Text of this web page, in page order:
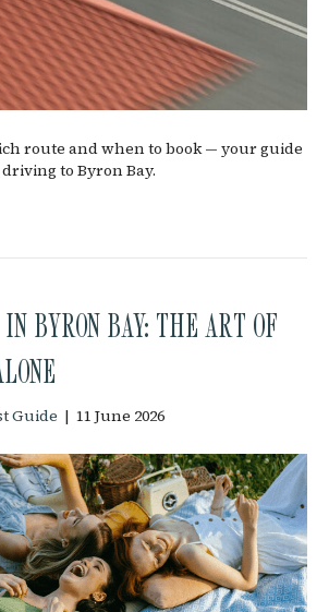
route and when to book — your guide
to Byron Bay.
BYRON BAY: THE ART OF
Guide | 11 June 2026